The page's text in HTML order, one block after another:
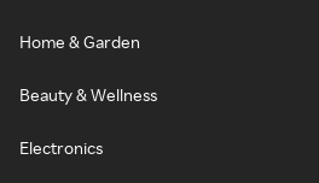
Home & Garden
Beauty & Wellness
Electronics